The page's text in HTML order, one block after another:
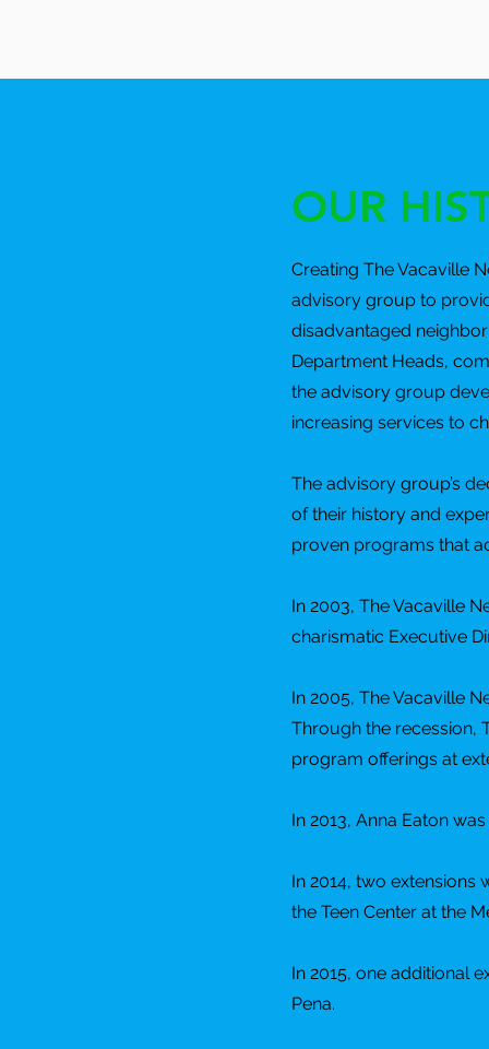
OUR
Creating The Vacaville
advisory group to
disadvantaged
Department Heads,
the advisory group
increasing services to
The advisory group’s
of their history and
proven programs that
In 2003, The Vacaville
charismatic Executive
In 2005, The Vacaville
Through the recession,
program offerings at
In 2013, Anna Eaton
In 2014, two extensions
the Teen Center at the
In 2015, one additional
Pena.